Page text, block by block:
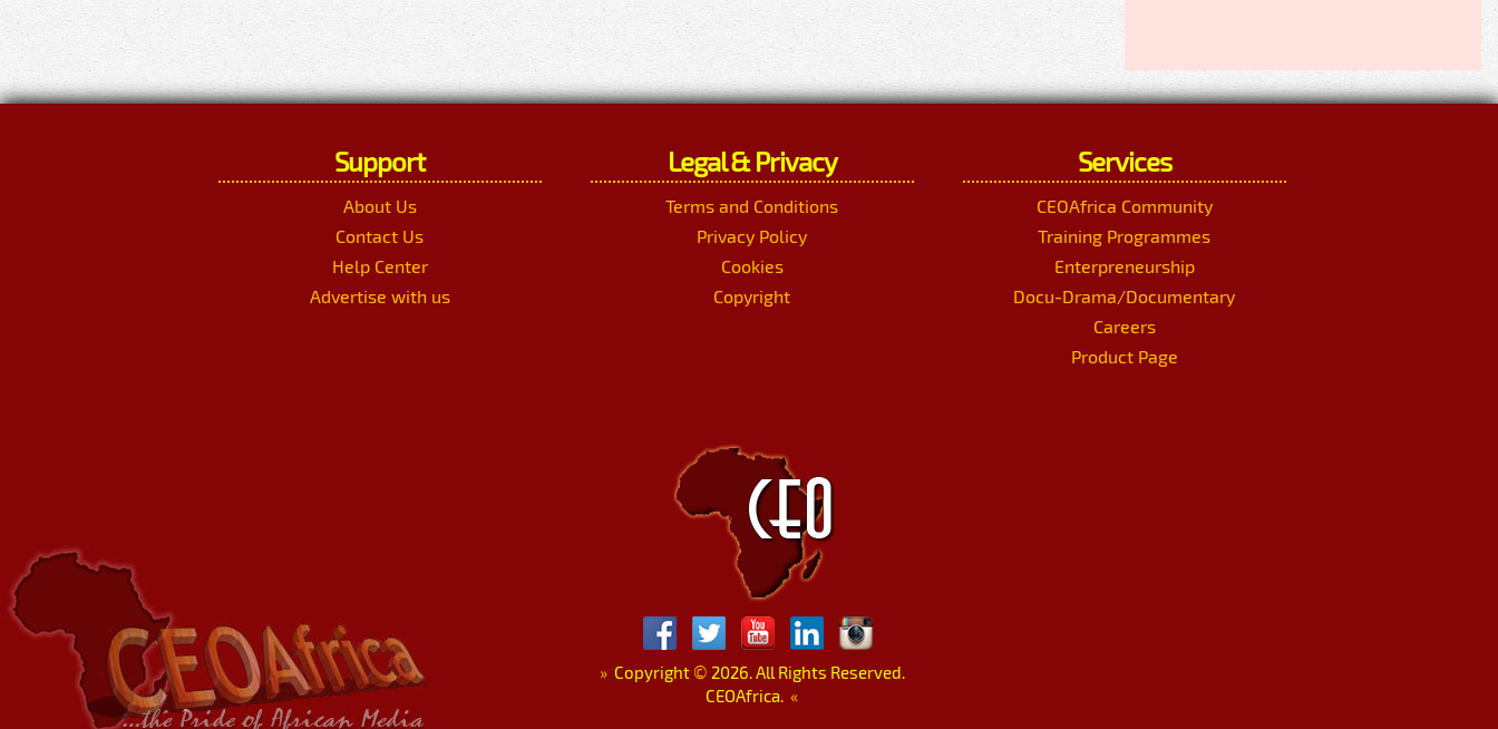
Support
About Us
Contact Us
Help Center
Advertise with us
Legal & Privacy
Terms and Conditions
Privacy Policy
Cookies
Copyright
Services
CEOAfrica Community
Training Programmes
Enterpreneurship
Docu-Drama/Documentary
Careers
Product Page
»Copyright © 2026. All Rights Reserved.
CEOAfrica. «